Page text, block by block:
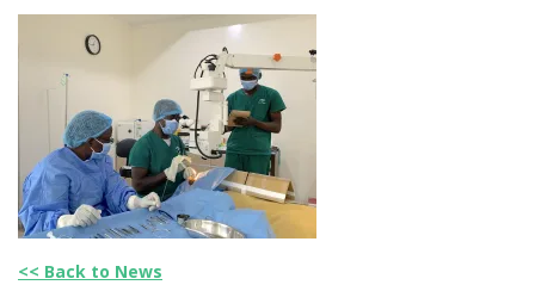
<< Back to News